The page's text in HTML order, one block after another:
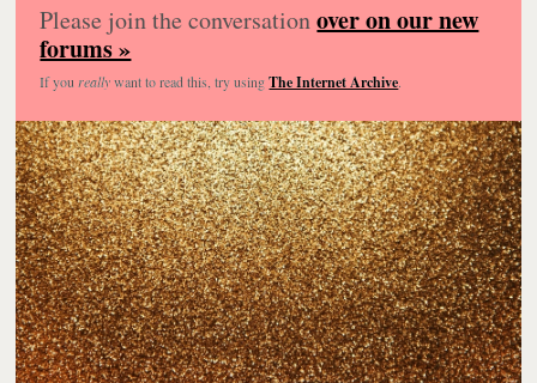
Please join the conversationover on our new
forums »
If you reallywant to read this, try usingThe Internet Archive.